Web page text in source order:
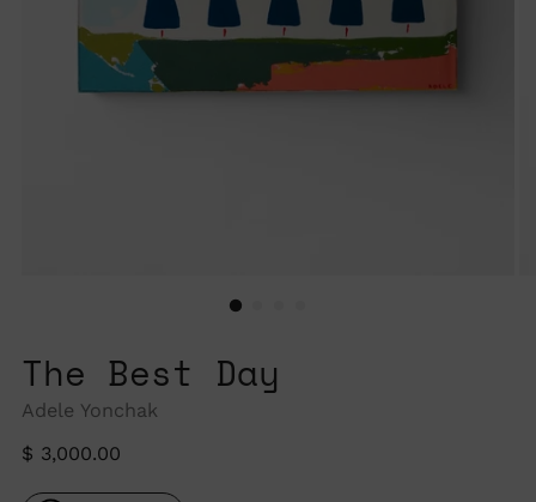
The Best Day
Adele Yonchak
Regular
$ 3,000.00